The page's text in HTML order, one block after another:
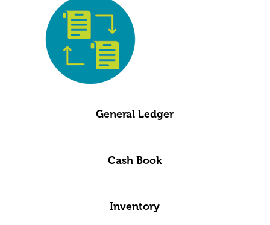
General Ledger
Cash Book
Inventory